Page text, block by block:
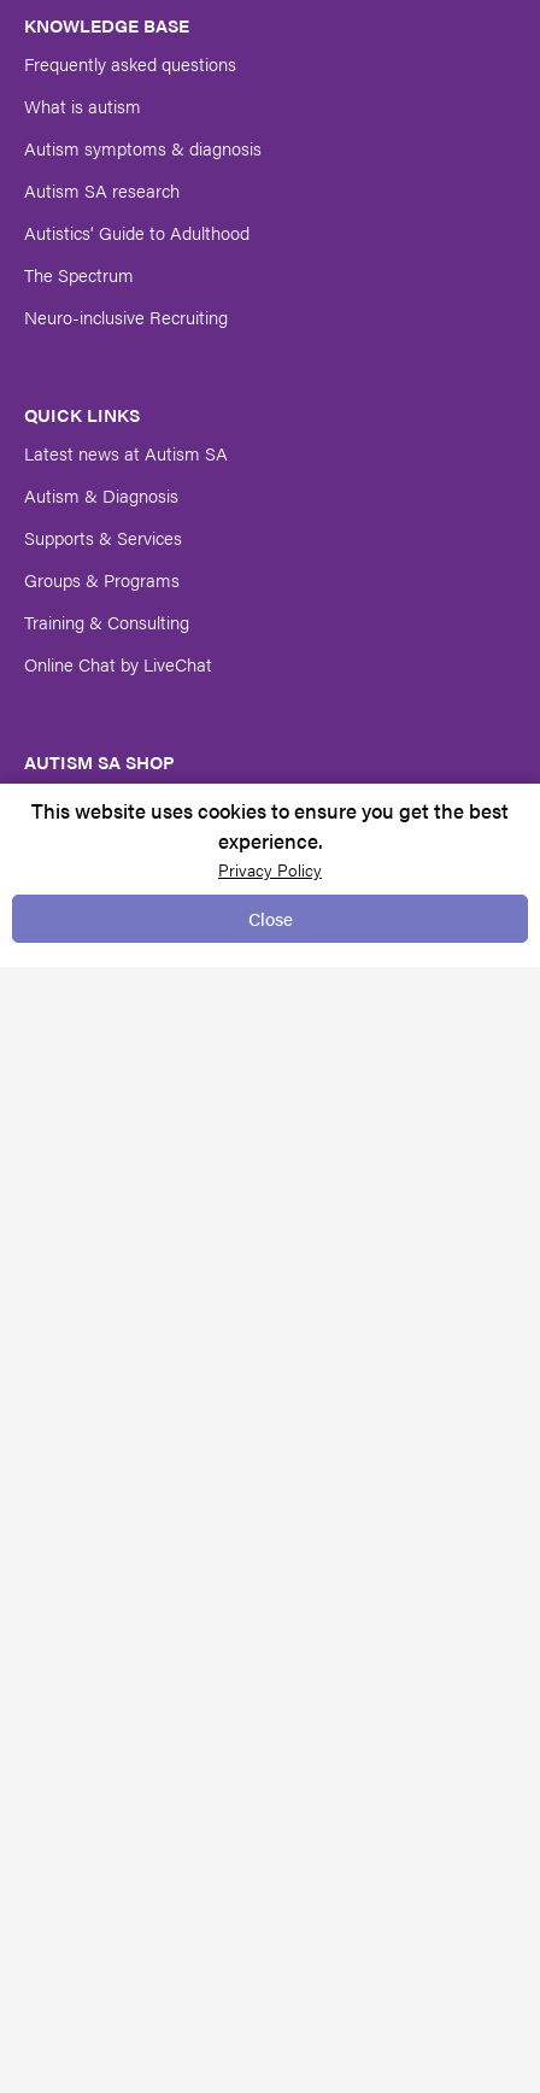
Name
KNOWLEDGE BASE
Frequently asked questions
What is autism
Autism symptoms & diagnosis
Autism SA research
Autistics’ Guide to Adulthood
The Spectrum
Neuro-inclusive Recruiting
QUICK LINKS
Latest news at Autism SA
Autism & Diagnosis
Supports & Services
Groups & Programs
Training & Consulting
Online Chat by LiveChat
AUTISM SA SHOP
Autism SA Merchandise
GET INVOLVED
Donations
This website uses cookies to ensure you get the best
experience.
Privacy Policy
Close